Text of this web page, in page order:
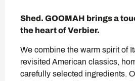
Shed. GOOMAH brings a
the heart of Verbier.
We combine the warm spirit of
revisited American classics,
carefully selected ingredients.